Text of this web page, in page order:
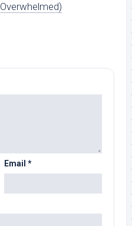
Overwhelmed)
Email *